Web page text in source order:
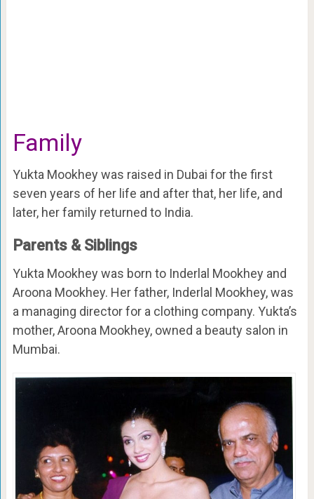
Family
Yukta Mookhey was raised in Dubai for the first
seven years of her life and after that, her life, and
later, her family returned to India.
Parents & Siblings
Yukta Mookhey was born to Inderlal Mookhey and
Aroona Mookhey. Her father, Inderlal Mookhey, was
a managing director for a clothing company. Yukta’s
mother, Aroona Mookhey, owned a beauty salon in
Mumbai.